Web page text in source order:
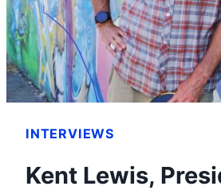
–
101
INTERVIEWS
Kent Lewis,